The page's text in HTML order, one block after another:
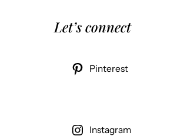
Let’s connect
Pinterest
Instagram